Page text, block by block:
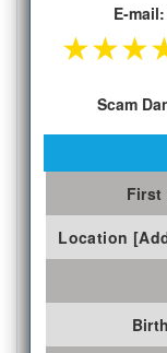
E-mail:
★★★
Scam
First
Location